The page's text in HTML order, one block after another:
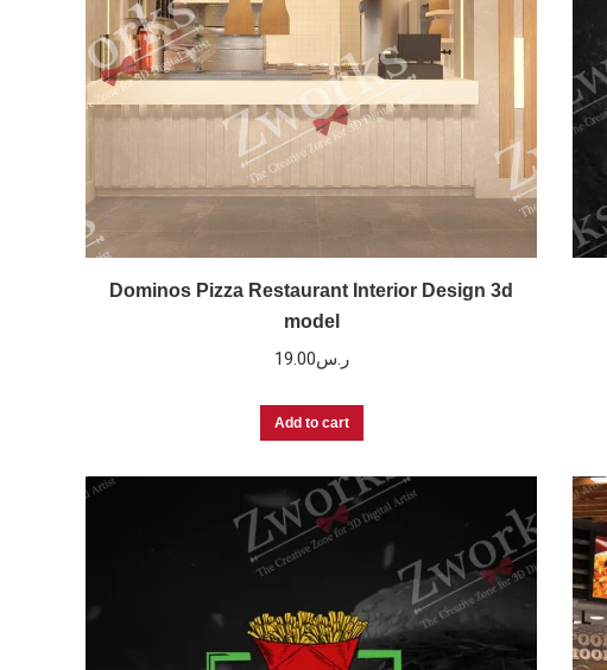
Dominos Pizza Restaurant Interior Design 3d
model
ر.س19.00
Add to cart